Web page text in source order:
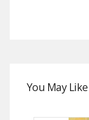
You May Like